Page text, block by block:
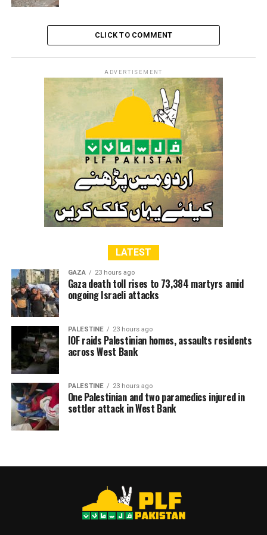
RELATED TOPICS:
CLICK TO COMMENT
ADVERTISEMENT
LATEST
GAZA 23 hours ago
Gaza death toll rises to 73,384 martyrs amid
ongoing Israeli attacks
PALESTINE 23 hours ago
IOF raids Palestinian homes, assaults residents
across West Bank
PALESTINE 23 hours ago
One Palestinian and two paramedics injured in
settler attack in West Bank